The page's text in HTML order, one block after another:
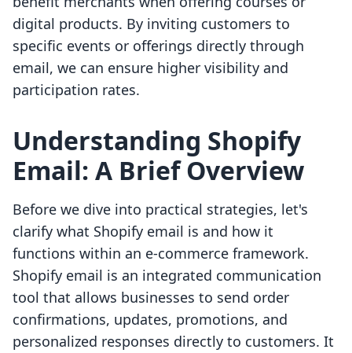
digital products. By inviting customers to
specific events or offerings directly through
email, we can ensure higher visibility and
participation rates.
Understanding Shopify
Email: A Brief Overview
Before we dive into practical strategies, let's
clarify what Shopify email is and how it
functions within an e-commerce framework.
Shopify email is an integrated communication
tool that allows businesses to send order
confirmations, updates, promotions, and
personalized responses directly to customers. It